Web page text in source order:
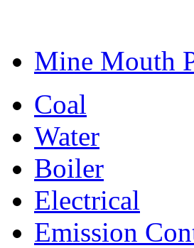
Mine Mouth
Coal
Water
Boiler
Electrical
Emission